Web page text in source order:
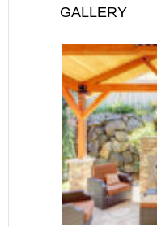
GALLERY